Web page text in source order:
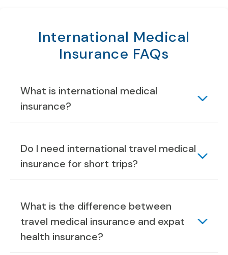
International Medical
Insurance FAQs
What is international medical
insurance?
Do I need international travel medical
insurance for short trips?
What is the difference between
travel medical insurance and expat
health insurance?